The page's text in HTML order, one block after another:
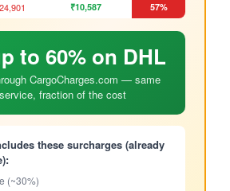
₹10,587 57%
to 60% on DHL
CargoCharges.com — same
fraction of the cost
these surcharges (already
(~30%)